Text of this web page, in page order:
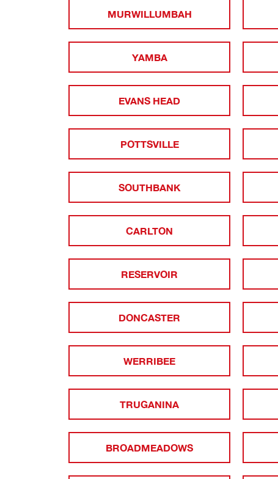
MURWILLUMBAH
YAMBA
EVANS HEAD
POTTSVILLE
SOUTHBANK
CARLTON
RESERVOIR
DONCASTER
WERRIBEE
TRUGANINA
BROADMEADOWS